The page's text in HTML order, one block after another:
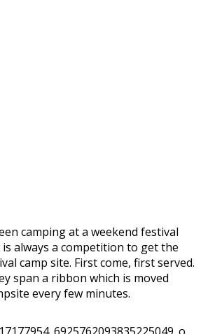
camping at a weekend festival
always a competition to get the
camp site. First come, first served.
span a ribbon which is moved
every few minutes.